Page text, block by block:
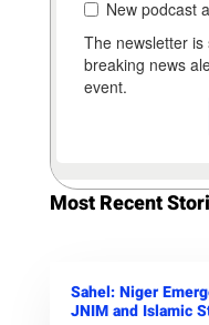
Most Recent
Sahel: Niger
JNIM and Islamic